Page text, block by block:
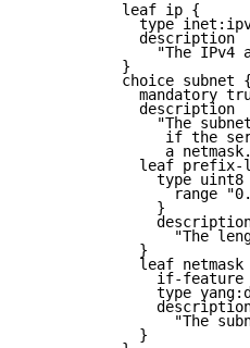
           leaf ip {
type
             description
"The IPv4
           }
           choice subnet {
mandatory
             description
"The
if the
a
leaf prefix-
type uint8
range
               }
"The
             }
leaf netmask
if-
type
"The
             }